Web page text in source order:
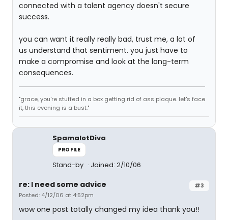
connected with a talent agency doesn't secure
success.
you can want it really really bad, trust me, a lot of
us understand that sentiment. you just have to
make a compromise and look at the long-term
consequences.
"grace, you're stuffed in a box getting rid of ass plaque. let's face
it, this evening is a bust."
SpamalotDiva
PROFILE
Stand-by Joined: 2/10/06
#3
re: I need some advice
Posted: 4/12/06 at 4:52pm
wow one post totally changed my idea thank you!!